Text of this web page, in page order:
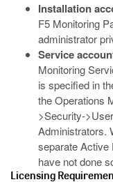
Installation
F5 Monitoring
administrator
Service
Monitoring
is specified in
the Operations
>Security-
Administrators.
separate Active
have not done
Licensing